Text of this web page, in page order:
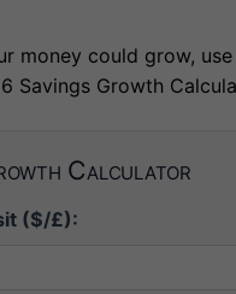
money could grow,
Savings Growth
Calculator
($/£):